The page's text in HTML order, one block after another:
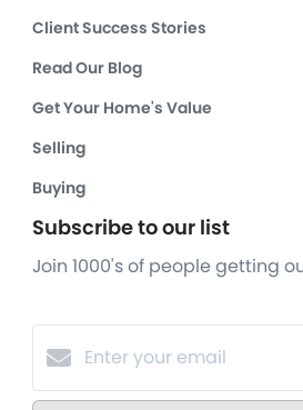
Client Success Stories
Read Our Blog
Get Your Home's Value
Selling
Buying
Subscribe to our list
Join 1000's of people getting